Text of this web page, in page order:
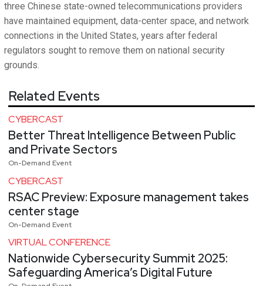
three Chinese state-owned telecommunications providers
have maintained equipment, data-center space, and network
connections in the United States, years after federal
regulators sought to remove them on national security
grounds.
Related Events
CYBERCAST
Better Threat Intelligence Between Public
and Private Sectors
On-Demand Event
CYBERCAST
RSAC Preview: Exposure management takes
center stage
On-Demand Event
VIRTUAL CONFERENCE
Nationwide Cybersecurity Summit 2025:
Safeguarding America’s Digital Future